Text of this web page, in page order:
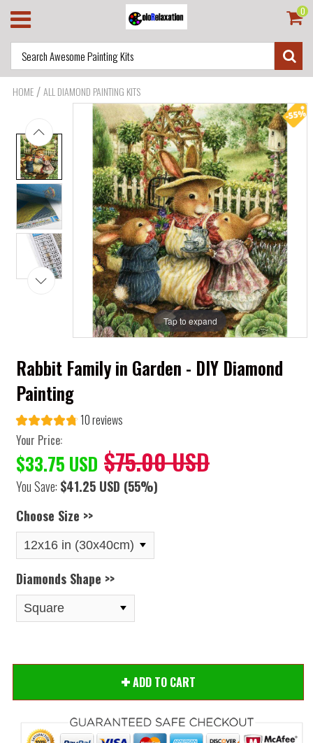
0
HOME /ALL DIAMOND PAINTING KITS
Tap to expand
Rabbit Family in Garden - DIY Diamond
Painting
10 reviews
Your Price:
$33.75 USD $75.00 USD
You Save: $41.25 USD (55%)
Choose Size >>
Diamonds Shape >>
ADD TO CART